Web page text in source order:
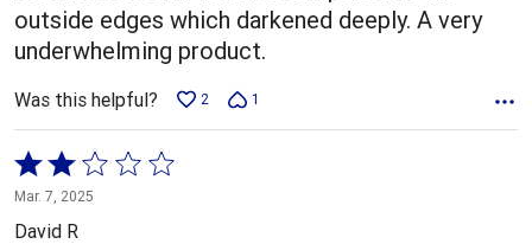
outside edges which darkened deeply. A very
underwhelming product.
Was this helpful? 2 1
Rated
2
out
Mar. 7, 2025
David R